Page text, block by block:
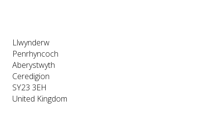
Llwynderw
Penrhyncoch
Aberystwyth
Ceredigion
SY23 3EH
United Kingdom